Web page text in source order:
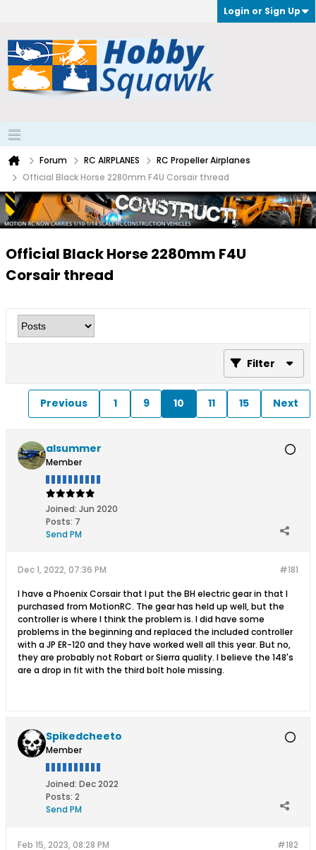
Login or Sign Up
Forum RC AIRPLANES
RC Propeller Airplanes
Official Black Horse 2280mm F4U Corsair thread
Official Black Horse 2280mm F4U
Corsair thread
Filter
Previous 1 9 10 11 15 Next
alsummer
Member
Joined: Jun 2020
Posts: 7
Send PM
#181
Dec 1, 2022, 07:36 PM
I have a Phoenix Corsair that I put the BH electric gear in that I
purchased from MotionRC. The gear has held up well, but the
controller is where I think the problem is. I did have some
problems in the beginning and replaced the included controller
with a JP ER-120 and they have worked well all this year. But no,
they are probably not Robart or Sierra quality. I believe the 148's
are a drop in fit with the third bolt hole missing.
Spikedcheeto
Member
Joined: Dec 2022
Posts: 2
Send PM
#182
Feb 15, 2023, 08:28 PM